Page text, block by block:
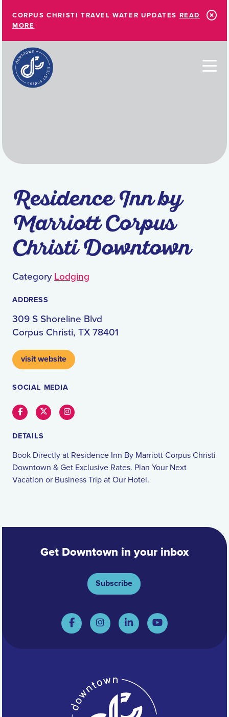
CORPUS CHRISTI TRAVEL WATER UPDATES READ
MORE
Residence Inn by
Marriott Corpus
Christi Downtown
Category Lodging
ADDRESS
309 S Shoreline Blvd
Corpus Christi, TX 78401
visit website
SOCIAL MEDIA
FacebookTwitterInstagram
DETAILS
Book Directly at Residence Inn By Marriott Corpus Christi
Downtown & Get Exclusive Rates. Plan Your Next
Vacation or Business Trip at Our Hotel.
Get Downtown in your inbox
Subscribe